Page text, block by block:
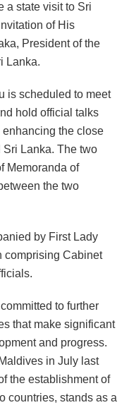
a state visit to Sri
of His
President of the
Lanka.
is scheduled to meet
hold official talks
the close
Lanka. The two
Memoranda of
the two
by First Lady
comprising Cabinet
to further
that make significant
and progress.
in July last
the establishment of
countries, stands as a